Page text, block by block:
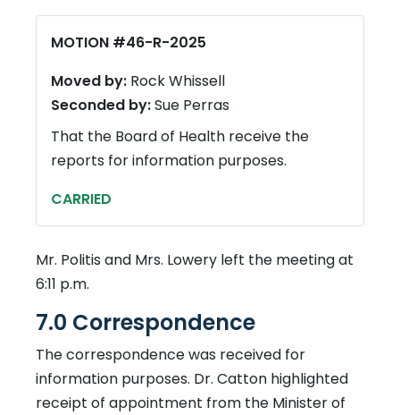
MOTION #46-R-2025
Moved by: Rock Whissell
Seconded by:Sue Perras
That the Board of Health receive the
reports for information purposes.
CARRIED
Mr. Politis and Mrs. Lowery left the meeting at
6:11 p.m.
7.0 Correspondence
The correspondence was received for
information purposes. Dr. Catton highlighted
receipt of appointment from the Minister of